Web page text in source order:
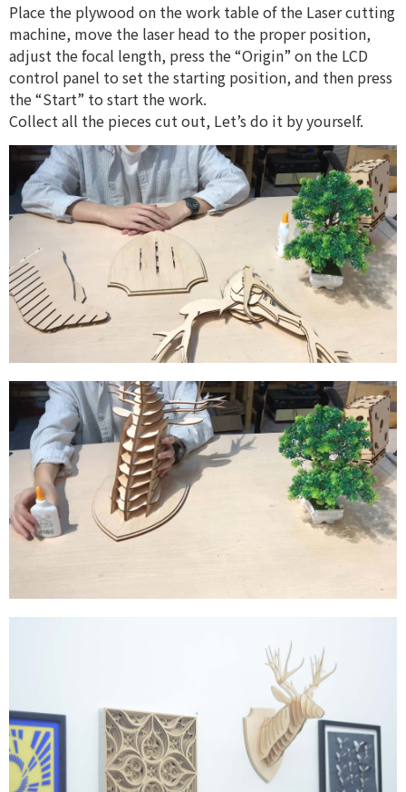
Place the plywood on the work table of the Laser cutting
machine, move the laser head to the proper position,
adjust the focal length, press the “Origin” on the LCD
control panel to set the starting position, and then press
the “Start” to start the work.
Collect all the pieces cut out, Let’s do it by yourself.